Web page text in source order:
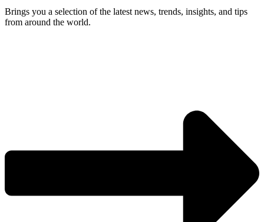
Brings you a selection of the latest news, trends, insights, and tips
from around the world.